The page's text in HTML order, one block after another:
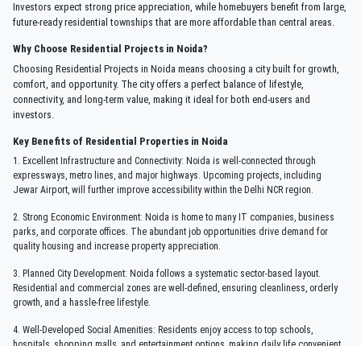
Investors expect strong price appreciation, while homebuyers benefit from large,
future-ready residential townships that are more affordable than central areas.
Why Choose Residential Projects in Noida?
Choosing Residential Projects in Noida means choosing a city built for growth,
comfort, and opportunity. The city offers a perfect balance of lifestyle,
connectivity, and long-term value, making it ideal for both end-users and
investors.
Key Benefits of Residential Properties in Noida
1. Excellent Infrastructure and Connectivity: Noida is well-connected through
expressways, metro lines, and major highways. Upcoming projects, including
Jewar Airport, will further improve accessibility within the Delhi NCR region.
2. Strong Economic Environment: Noida is home to many IT companies, business
parks, and corporate offices. The abundant job opportunities drive demand for
quality housing and increase property appreciation.
3. Planned City Development: Noida follows a systematic sector-based layout.
Residential and commercial zones are well-defined, ensuring cleanliness, orderly
growth, and a hassle-free lifestyle.
4. Well-Developed Social Amenities: Residents enjoy access to top schools,